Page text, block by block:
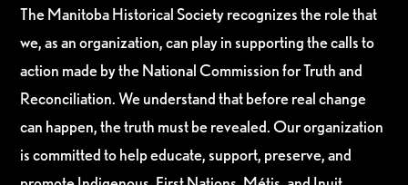
The Manitoba Historical Society recognizes the role that
we, as an organization, can play in supporting the calls to
action made by the National Commission for Truth and
Reconciliation. We understand that before real change
can happen, the truth must be revealed. Our organization
is committed to help educate, support, preserve, and